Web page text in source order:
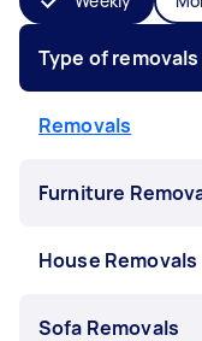
Type of
Removals
Furniture
House Removals
Sofa Removals